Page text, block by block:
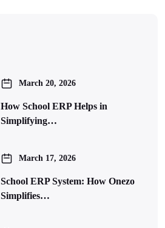
March 20, 2026
How School ERP Helps in
Simplifying…
March 17, 2026
School ERP System: How Onezo
Simplifies…